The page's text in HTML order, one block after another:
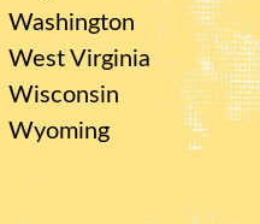
Washington
West Virginia
Wisconsin
Wyoming